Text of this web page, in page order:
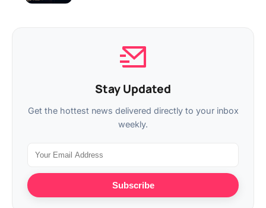
Stay Updated
Get the hottest news delivered directly to your inbox
weekly.
Subscribe